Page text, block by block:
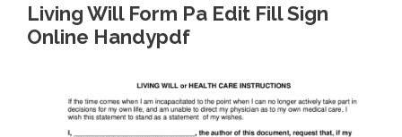
Living Will Form Pa Edit Fill Sign
Online Handypdf